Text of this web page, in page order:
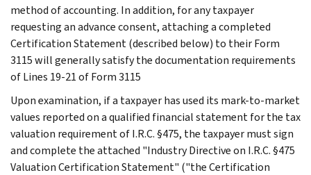
method of accounting. In addition, for any taxpayer
requesting an advance consent, attaching a completed
Certification Statement (described below) to their Form
3115 will generally satisfy the documentation requirements
of Lines 19-21 of Form 3115
Upon examination, if a taxpayer has used its mark-to-market
values reported on a qualified financial statement for the tax
valuation requirement of I.R.C. §475, the taxpayer must sign
and complete the attached "Industry Directive on I.R.C. §475
Valuation Certification Statement" ("the Certification